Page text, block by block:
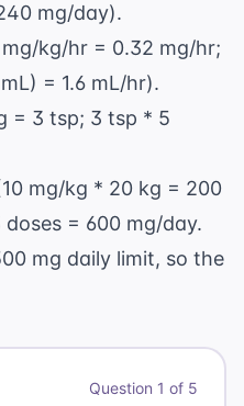
mg/day).
mg/kg/hr = 0.32 mg/hr;
= 1.6 mL/hr).
= 3 tsp; 3 tsp * 5
mg/kg * 20 kg = 200
= 600 mg/day.
mg daily limit, so the
Question 1 of 5